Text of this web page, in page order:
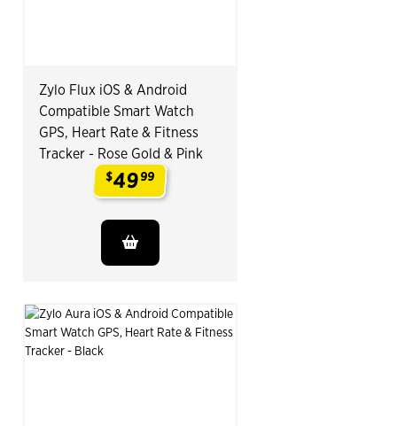
Zylo Flux iOS & Android
Compatible Smart Watch
GPS, Heart Rate & Fitness
Tracker - Rose Gold & Pink
$4999